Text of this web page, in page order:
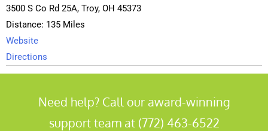
3500 S Co Rd 25A, Troy, OH 45373
Distance: 135 Miles
Website
Directions
General RV Center
3063 Greensburg Rd, North Canton, OH 44720, USA
Distance: 136 Miles
Need help? Call our award-winning
support team at (772) 463-6522